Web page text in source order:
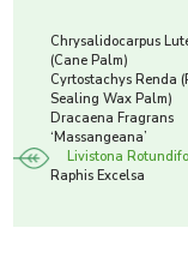
Chrysalidocarpus
(Cane Palm)
Cyrtostachys Renda
Sealing Wax Palm)
Dracaena Fragrans
‘Massangeana’
Livistona
Raphis Excelsa